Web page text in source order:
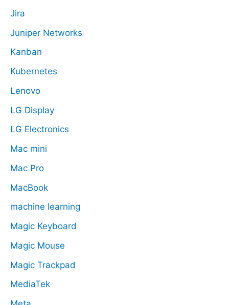
Jira
Juniper Networks
Kanban
Kubernetes
Lenovo
LG Display
LG Electronics
Mac mini
Mac Pro
MacBook
machine learning
Magic Keyboard
Magic Mouse
Magic Trackpad
MediaTek